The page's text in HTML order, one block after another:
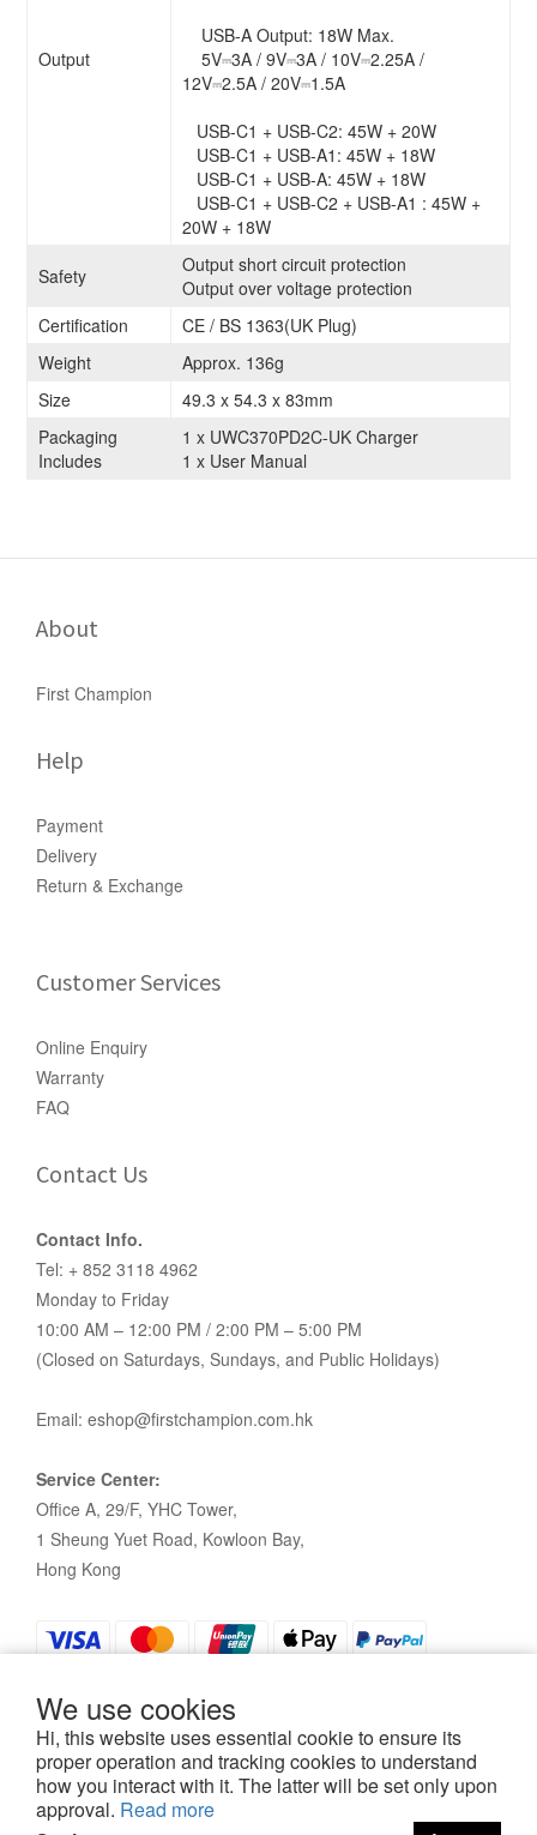
We use cookies
Hi, this website uses essential cookie to ensure its
proper operation and tracking cookies to understand
how you interact with it. The latter will be set only upon
approval. Read more
Output
USB-A Output: 18W Max.
5V⎓3A / 9V⎓3A / 10V⎓2.25A /
12V⎓2.5A / 20V⎓1.5A
USB-C1 + USB-C2: 45W + 20W
USB-C1 + USB-A1: 45W + 18W
USB-C1 + USB-A: 45W + 18W
USB-C1 + USB-C2 + USB-A1 : 45W +
20W + 18W
Safety
Output short circuit protection
Output over voltage protection
Certification
CE / BS 1363(UK Plug)
Weight
Approx. 136g
Size
49.3 x 54.3 x 83mm
Packaging
Includes
1 x UWC370PD2C-UK Charger
1 x User Manual
About
First Champion
Help
Payment
Delivery
Return & Exchange
Customer Services
Online Enquiry
Warranty
FAQ
Contact Us
Contact Info.
Tel: + 852 3118 4962
Monday to Friday
10:00 AM – 12:00 PM / 2:00 PM – 5:00 PM
(Closed on Saturdays, Sundays, and Public Holidays)
Email: eshop@firstchampion.com.hk
Service Center:
Office A, 29/F, YHC Tower,
1 Sheung Yuet Road, Kowloon Bay,
Hong Kong
Policy|Terms and Conditions| 2021©First Champion